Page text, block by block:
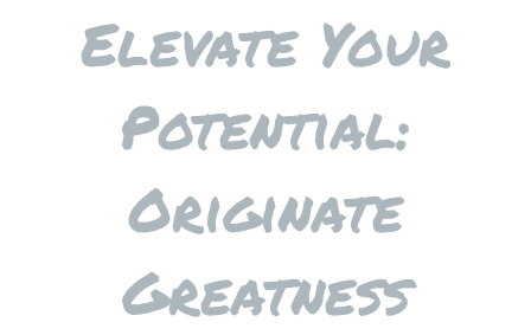
Elevate Your
Potential:
Originate
Greatness